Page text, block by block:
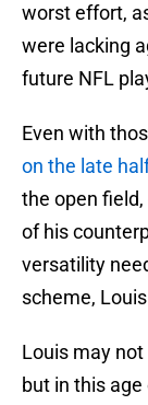
worst effort,
were lacking
future NFL
Even with
on the late
the open
of his
versatility
scheme,
Louis may
but in this